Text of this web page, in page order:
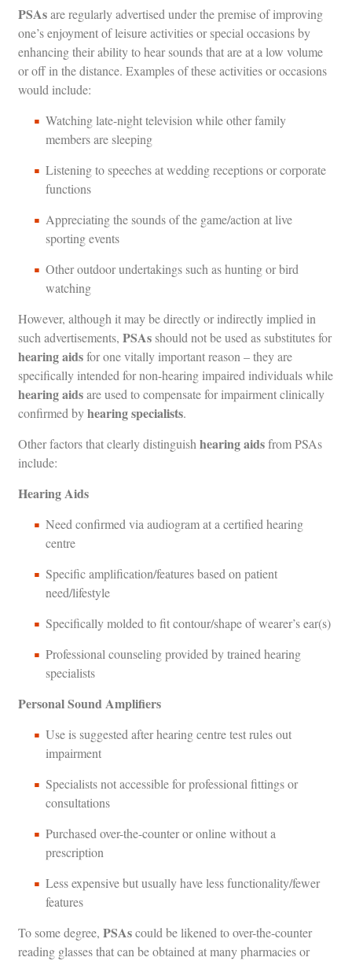
PSAsare regularly advertised under the premise of improving
one’s enjoyment of leisure activities or special occasions by
enhancing their ability to hear sounds that are at a low volume
or off in the distance. Examples of these activities or occasions
would include:
Watching late-night television while other family
members are sleeping
Listening to speeches at wedding receptions or corporate
functions
Appreciating the sounds of the game/action at live
sporting events
Other outdoor undertakings such as hunting or bird
watching
However, although it may be directly or indirectly implied in
such advertisements,PSAs should not be used as substitutes for
hearing aidsfor one vitally important reason – they are
specifically intended for non-hearing impaired individuals while
hearing aidsare used to compensate for impairment clinically
confirmed byhearing specialists.
Other factors that clearly distinguishhearing aidsfrom PSAs
include:
Hearing Aids
Need confirmed via audiogram at a certified hearing
centre
Specific amplification/features based on patient
need/lifestyle
Specifically molded to fit contour/shape of wearer’s ear(s)
Professional counseling provided by trained hearing
specialists
Personal Sound Amplifiers
Use is suggested after hearing centre test rules out
impairment
Specialists not accessible for professional fittings or
consultations
Purchased over-the-counter or online without a
prescription
Less expensive but usually have less functionality/fewer
features
To some degree,PSAscould be likened to over-the-counter
reading glasses that can be obtained at many pharmacies or